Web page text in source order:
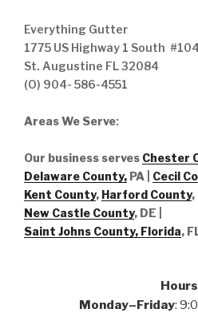
Everything Gutter
1775 US Highway 1 South
St. Augustine FL 32084
(O) 904- 586-4551
Areas We Serve:
Our business serves Chester
Delaware County, PA | Cecil
Kent County, Harford County,
New Castle County, DE
Saint Johns County, Florida,
Hours
Monday–Friday: